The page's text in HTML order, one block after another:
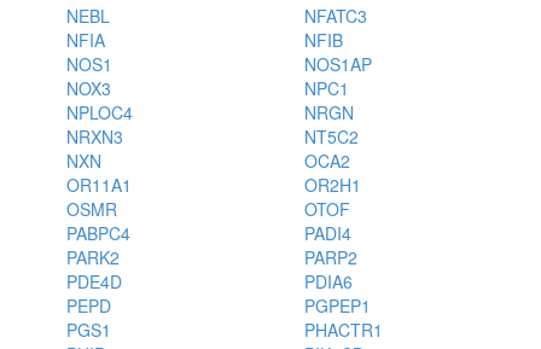
NEBL
NFATC3
NFIA
NFIB
NOS1
NOS1AP
NOX3
NPC1
NPLOC4
NRGN
NRXN3
NT5C2
NXN
OCA2
OR11A1
OR2H1
OSMR
OTOF
PABPC4
PADI4
PARK2
PARP2
PDE4D
PDIA6
PEPD
PGPEP1
PGS1
PHACTR1